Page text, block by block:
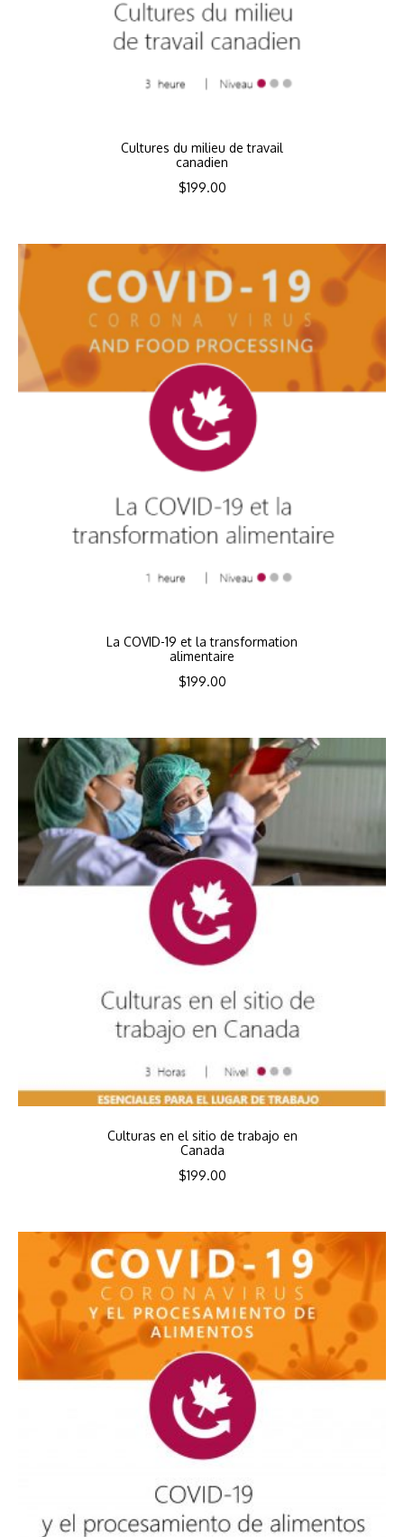
Cultures du milieu de travail
canadien
$199.00
La COVID-19 et la transformation
alimentaire
$199.00
Culturas en el sitio de trabajo en
Canada
$199.00